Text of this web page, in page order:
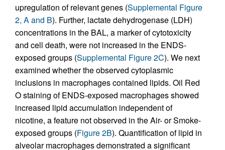
upregulation of relevant genes (Supplemental Figure
2, A and B). Further, lactate dehydrogenase (LDH)
concentrations in the BAL, a marker of cytotoxicity
and cell death, were not increased in the ENDS-
exposed groups (Supplemental Figure 2C). We next
examined whether the observed cytoplasmic
inclusions in macrophages contained lipids. Oil Red
O staining of ENDS-exposed macrophages showed
increased lipid accumulation independent of
nicotine, a feature not observed in the Air- or Smoke-
exposed groups (Figure 2B). Quantification of lipid in
alveolar macrophages demonstrated a significant